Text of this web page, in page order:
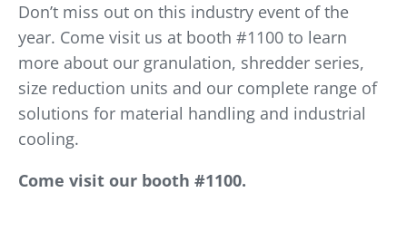
Don’t miss out on this industry event of the
year. Come visit us at booth #1100 to learn
more about our granulation, shredder series,
size reduction units and our complete range of
solutions for material handling and industrial
cooling.
Come visit our booth #1100.